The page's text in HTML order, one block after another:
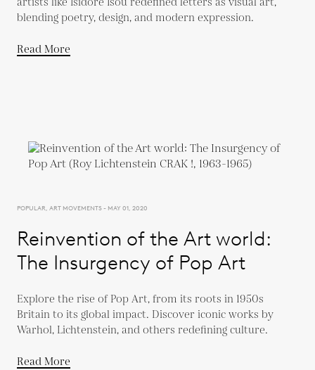
blending poetry, design, and modern expression.
Read More
POPULAR, ART MOVEMENTS - MAY 01, 2020
Reinvention of the Art world:
The Insurgency of Pop Art
Explore the rise of Pop Art, from its roots in 1950s
Britain to its global impact. Discover iconic works by
Warhol, Lichtenstein, and others redefining culture.
Read More